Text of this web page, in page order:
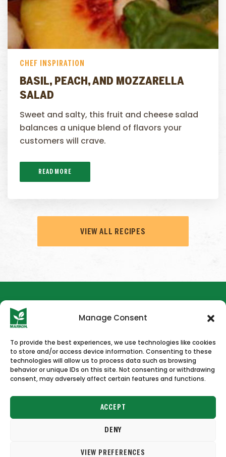
Manage Consent
To provide the best experiences, we use technologies like cookies
to store and/or access device information. Consenting to these
technologies will allow us to process data such as browsing
behavior or unique IDs on this site. Not consenting or withdrawing
consent, may adversely affect certain features and functions.
ACCEPT
DENY
VIEW PREFERENCES
CHEF INSPIRATION
BASIL, PEACH, AND MOZZARELLA
SALAD
Sweet and salty, this fruit and cheese salad
balances a unique blend of flavors your
customers will crave.
READ MORE
VIEW ALL RECIPES
HOME NEWS & PRESS CAREERS CONTACT US